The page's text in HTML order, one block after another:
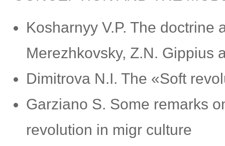
Kosharnyy V.P. The
Merezhkovsky, Z.N. Gippius
Dimitrova N.I. The «Soft
Garziano S. Some remarks
revolution in migr culture